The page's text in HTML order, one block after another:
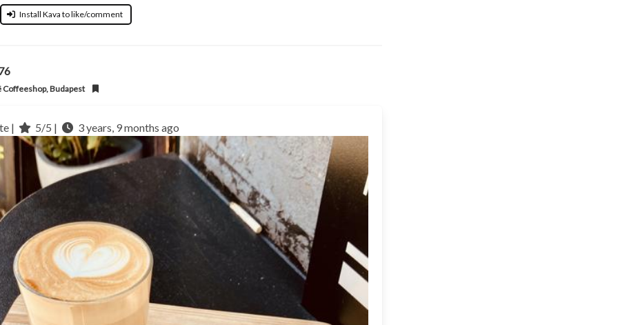
Install Kava to like/comment
Coffeeshop, Budapest
| 5/5 | 3 years, 9 months ago